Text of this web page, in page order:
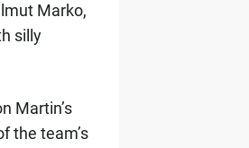
Marko,
silly
Martin’s
the team’s